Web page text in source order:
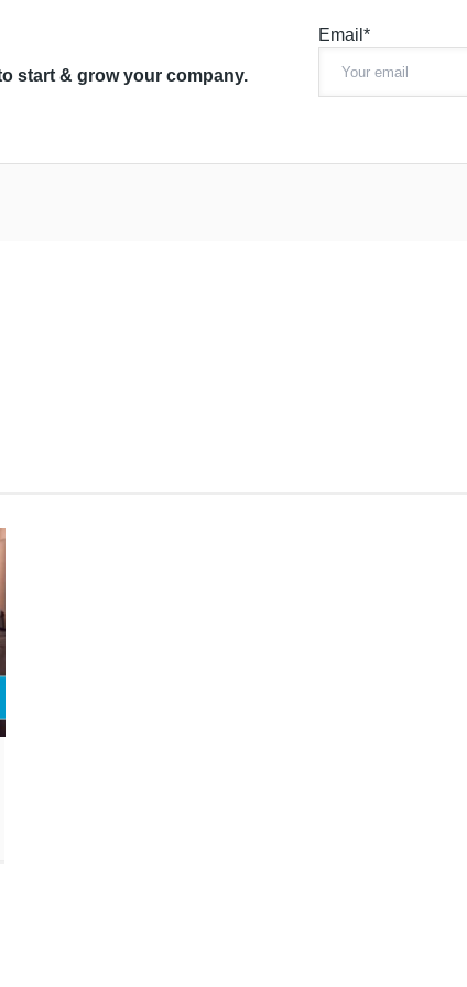
start & grow your company.
Email*